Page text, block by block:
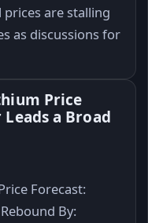
are stalling
as discussions for
Price
a Broad
Forecast:
By: